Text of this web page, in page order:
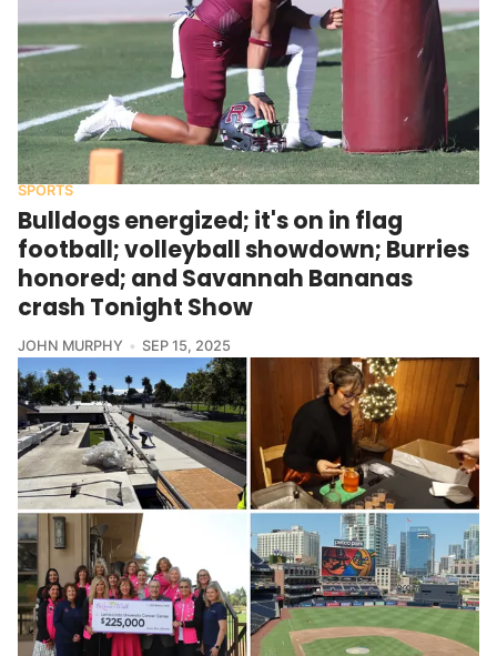
SPORTS
Bulldogs energized; it's on in flag
football; volleyball showdown; Burries
honored; and Savannah Bananas
crash Tonight Show
JOHN MURPHY SEP 15, 2025